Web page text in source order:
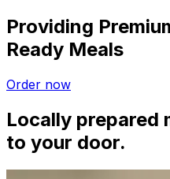
Providing
Ready Meals
Order now
Locally prepared
to your door.